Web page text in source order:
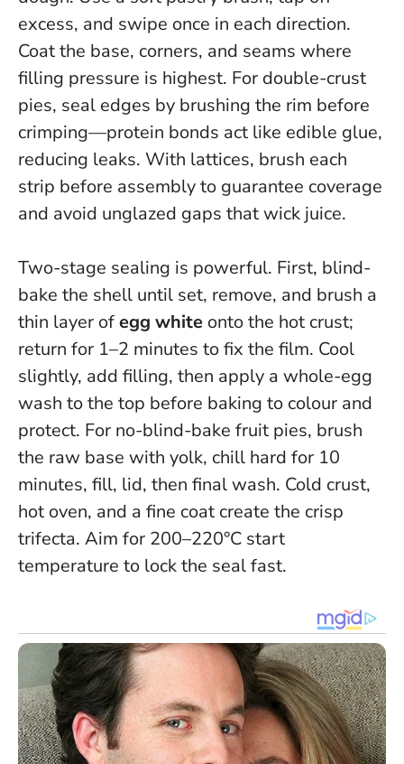
excess, and swipe once in each direction.
Coat the base, corners, and seams where
filling pressure is highest. For double-crust
pies, seal edges by brushing the rim before
crimping—protein bonds act like edible glue,
reducing leaks. With lattices, brush each
strip before assembly to guarantee coverage
and avoid unglazed gaps that wick juice.
Two-stage sealing is powerful. First, blind-
bake the shell until set, remove, and brush a
thin layer ofegg white onto the hot crust;
return for 1–2 minutes to fix the film. Cool
slightly, add filling, then apply a whole-egg
wash to the top before baking to colour and
protect. For no-blind-bake fruit pies, brush
the raw base with yolk, chill hard for 10
minutes, fill, lid, then final wash. Cold crust,
hot oven, and a fine coat create the crisp
trifecta. Aim for 200–220°C start
temperature to lock the seal fast.